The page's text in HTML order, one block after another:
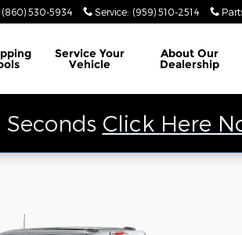
(860) 530-5934 Service: (959) 510-2514
ServiceYour
Vehicle
About Our
Dealership
Click Here